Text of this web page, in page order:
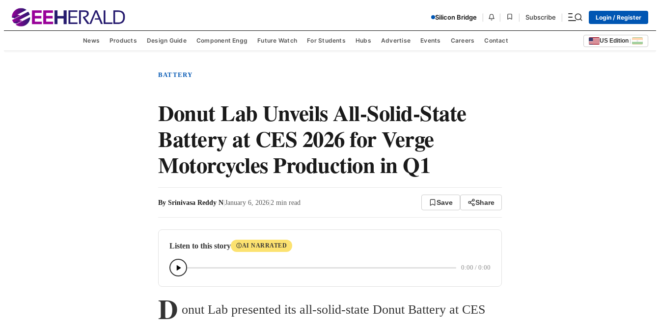
Silicon Bridge Subscribe Login / Register
News Products Design Guide Component Engg Future Watch For Students Hubs Advertise Events Careers Contact US Edition |
BATTERY
Donut Lab Unveils All-Solid-State
Battery at CES 2026 for Verge
Motorcycles Production in Q1
By Srinivasa Reddy N|January 6, 2026|2 min read Save Share
Listen to this story ⒾAI NARRATED
0:00 / 0:00
D onut Lab presented its all-solid-state Donut Battery at CES